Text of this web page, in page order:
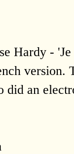
Hardy - 'Je
version.
did an